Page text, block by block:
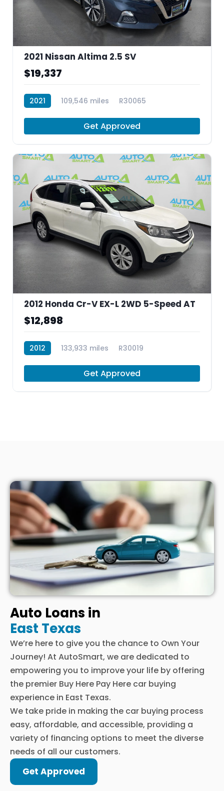
2021 Nissan Altima 2.5 SV
$19,337
2021 109,546 miles R30065
Get Approved
2012 Honda Cr-V EX-L 2WD 5-Speed AT
$12,898
2012 133,933 miles R30019
Get Approved
Auto Loans in
East Texas
We’re here to give you the chance to Own Your
Journey! At AutoSmart, we are dedicated to
empowering you to improve your life by offering
the premier Buy Here Pay Here car buying
experience in East Texas.
We take pride in making the car buying process
easy, affordable, and accessible, providing a
variety of financing options to meet the diverse
needs of all our customers.
Get Approved